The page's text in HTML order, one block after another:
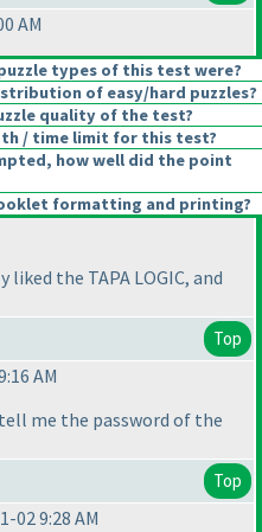
AM
types of this test were?
of easy/hard puzzles?
quality of the test?
/ time limit for this test?
how well did the point
formatting and printing?
the TAPA LOGIC, and
Top
AM
me the password of the
Top
02 9:28 AM